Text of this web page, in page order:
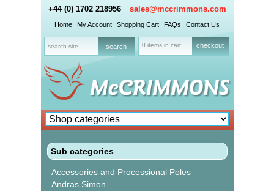
+44 (0) 1702 218956 sales@mccrimmons.com
Home My Account Shopping Cart FAQs Contact Us
0 items in cart checkout
Sub categories
Accessories and Processional Poles
Andras Simon